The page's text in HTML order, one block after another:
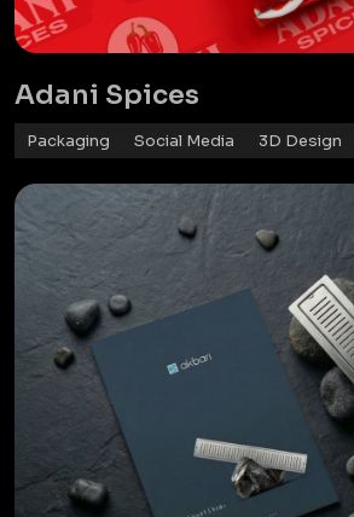
Adani Spices
Packaging Social Media 3D Design